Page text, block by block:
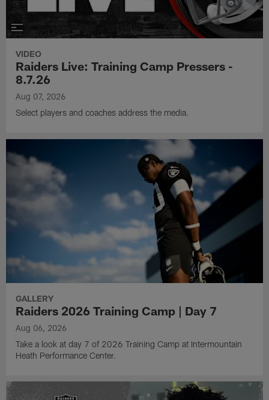
VIDEO
Raiders Live: Training Camp Pressers -
8.7.26
Aug 07, 2026
Select players and coaches address the media.
GALLERY
Raiders 2026 Training Camp | Day 7
Aug 06, 2026
Take a look at day 7 of 2026 Training Camp at Intermountain
Heath Performance Center.